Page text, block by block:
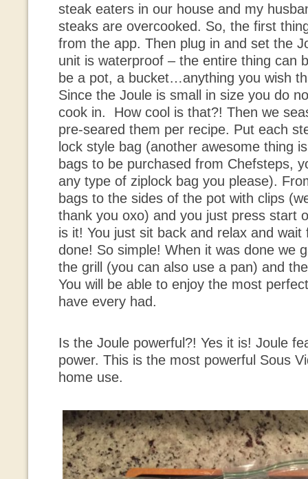
steak eaters in our house and my
steaks are overcooked. So, the first
from the app. Then plug in and set the
unit is waterproof – the entire thing can
be a pot, a bucket…anything you wish
Since the Joule is small in size you do
cook in. How cool is that?! Then we
pre-seared them per recipe. Put each
lock style bag (another awesome thing
bags to be purchased from Chefsteps,
any type of ziplock bag you please).
bags to the sides of the pot with clips
thank you oxo) and you just press start
is it! You just sit back and relax and
done! So simple! When it was done we
the grill (you can also use a pan) and
You will be able to enjoy the most
have every had.
Is the Joule powerful?! Yes it is! Joule
power. This is the most powerful Sous
home use.